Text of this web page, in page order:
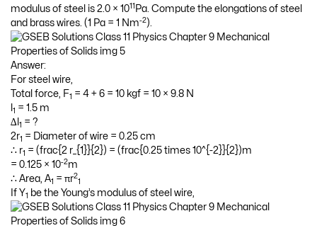
modulus of steel is 2.0 × 1011 Pa. Compute the elongations of steel
and brass wires. (1 Pa = 1 Nm-2 ).
Answer:
For steel wire,
Total force, F1 = 4 + 6 = 10 kgf = 10 × 9.8 N
1 = 1.5 m
∆l 1 = ?
2r1 = Diameter of wire = 0.25 cm
∴ r1 = (frac{2 r_{1}}{2}) = (frac{0.25 times 10^{-2}}{2})m
= 0.125 × 10-2m
∴ Area, A1 = πr2
1
If Y1 be the Young’s modulus of steel wire,